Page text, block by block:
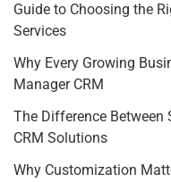
Guide to Choosing the
Services
Why Every Growing
Manager CRM
The Difference Between
CRM Solutions
Why Customization